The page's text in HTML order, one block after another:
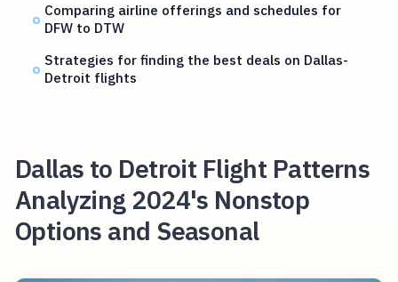
Comparing airline offerings and schedules for
DFW to DTW
Strategies for finding the best deals on Dallas-
Detroit flights
Dallas to Detroit Flight Patterns
Analyzing 2024's Nonstop
Options and Seasonal